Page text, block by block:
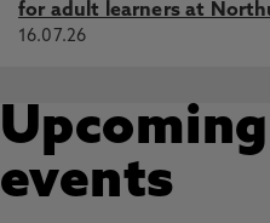
for adult learners at
16.07.26
Upcoming
events